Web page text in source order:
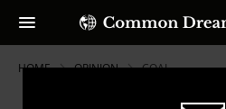
HOME OPINION COAL